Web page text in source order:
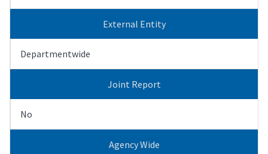
External Entity
Departmentwide
Joint Report
No
Agency Wide